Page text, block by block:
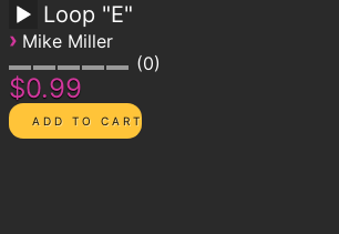
Loop "E"
› Mike Miller
0
$0.99